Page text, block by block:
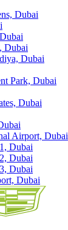
Dubai
Dubai
Dubai
Park, Dubai
Dubai
Airport, Dubai
Dubai
Dubai
Dubai
Dubai